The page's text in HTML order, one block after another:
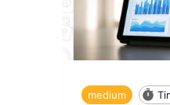
medium